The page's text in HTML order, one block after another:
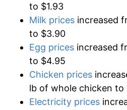
to $1.93
Milk prices increased
to $3.90
Egg prices increased
to $4.95
Chicken prices
lb of whole chicken to
Electricity prices